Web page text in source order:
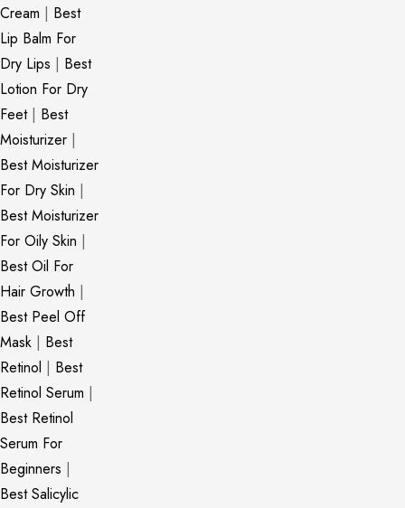
Cream | Best
Lip Balm For
Dry Lips | Best
Lotion For Dry
Feet| Best
Moisturizer |
Best Moisturizer
For Dry Skin |
Best Moisturizer
For Oily Skin |
Best Oil For
Hair Growth |
Best Peel Off
Mask | Best
Retinol | Best
Retinol Serum |
Best Retinol
Serum For
Beginners |
Best Salicylic